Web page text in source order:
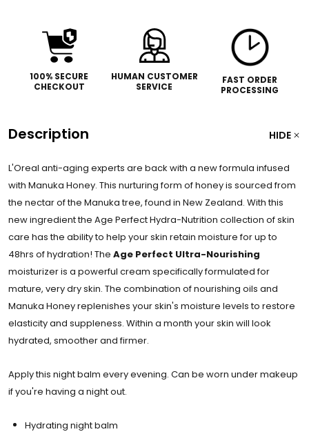
100% SECURE
CHECKOUT
HUMAN CUSTOMER
SERVICE
FAST ORDER
PROCESSING
Description HIDE
L'Oreal anti-aging experts are back with a new formula infused
with Manuka Honey. This nurturing form of honey is sourced from
the nectar of the Manuka tree, found in New Zealand. With this
new ingredient the Age Perfect Hydra-Nutrition collection of skin
care has the ability to help your skin retain moisture for up to
48hrs of hydration! The Age Perfect Ultra-Nourishing
moisturizer is a powerful cream specifically formulated for
mature, very dry skin. The combination of nourishing oils and
Manuka Honey replenishes your skin's moisture levels to restore
elasticity and suppleness. Within a month your skin will look
hydrated, smoother and firmer.
Apply this night balm every evening. Can be worn under makeup
if you're having a night out.
Hydrating night balm